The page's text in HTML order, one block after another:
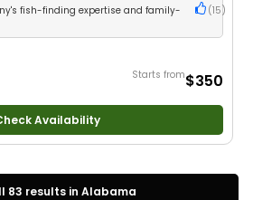
fish-finding expertise and family-
(15 )
Starts from$350
Availability
83 results in Alabama